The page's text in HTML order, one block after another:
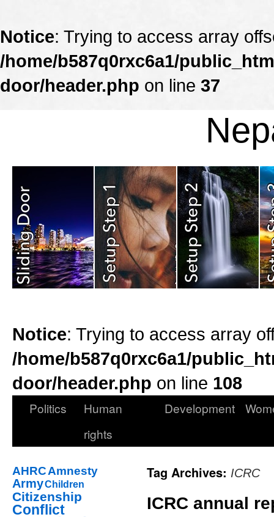
Notice: Trying to access array
/home/b587q0rxc6a1/
door/header.php on line 37
Notice: Trying to access array
/home/b587q0rxc6a1/
door/header.php on line 108
Politics
Human
rights
Development
AHRCAmnesty
ArmyChildren
Citizenship
Conflict
Tag Archives: ICRC
ICRC annual